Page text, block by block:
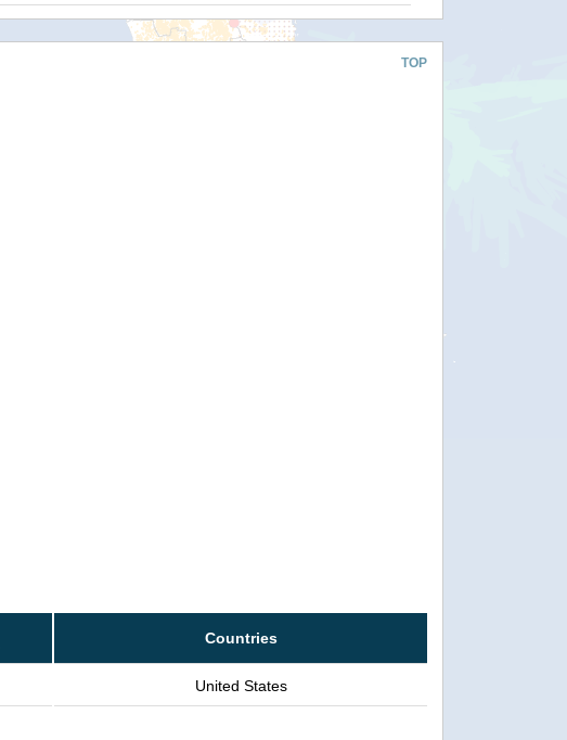
TOP
Countries
United States